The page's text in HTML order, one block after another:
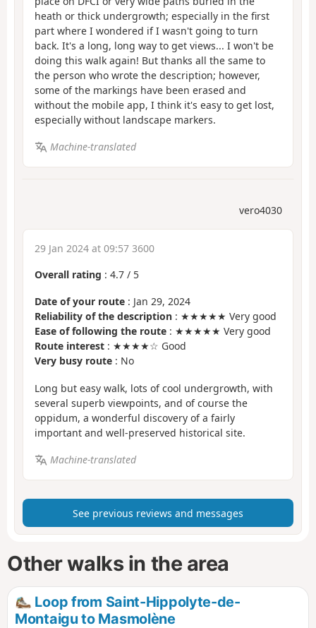
heath or thick undergrowth; especially in the first
part where I wondered if I wasn't going to turn
back. It's a long, long way to get views... I won't be
doing this walk again! But thanks all the same to
the person who wrote the description; however,
some of the markings have been erased and
without the mobile app, I think it's easy to get lost,
especially without landscape markers.
Machine-translated
vero4030
29 Jan 2024 at 09:57 3600
Overall rating : 4.7 / 5
Date of your route : Jan 29, 2024
Reliability of the description : ★★★★★ Very good
Ease of following the route : ★★★★★ Very good
Route interest : ★★★★☆ Good
Very busy route : No
Long but easy walk, lots of cool undergrowth, with
several superb viewpoints, and of course the
oppidum, a wonderful discovery of a fairly
important and well-preserved historical site.
Machine-translated
See previous reviews and messages
Other walks in the area
Loop from Saint-Hippolyte-de-
Montaigu to Masmolène